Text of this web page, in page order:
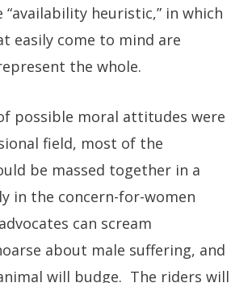
“availability heuristic,” in which
easily come to mind are
the whole.
possible moral attitudes were
field, most of the
be massed together in a
in the concern-for-women
can scream
about male suffering, and
will budge. The riders will